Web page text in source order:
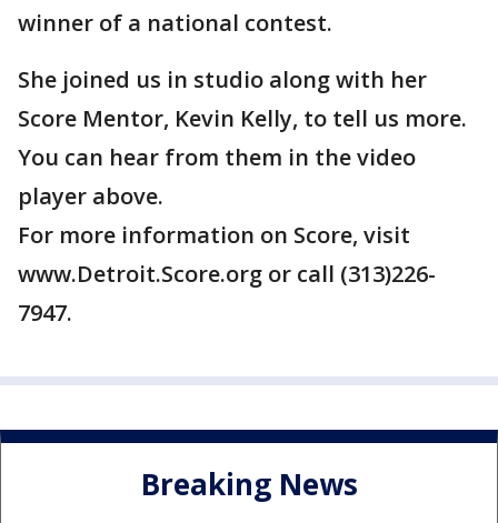
winner of a national contest.
She joined us in studio along with her
Score Mentor, Kevin Kelly, to tell us more.
You can hear from them in the video
player above.
For more information on Score, visit
www.Detroit.Score.org or call (313)226-
7947.
Breaking News